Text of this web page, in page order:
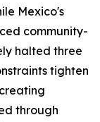
Mexico's
community-
halted three
tighten
through